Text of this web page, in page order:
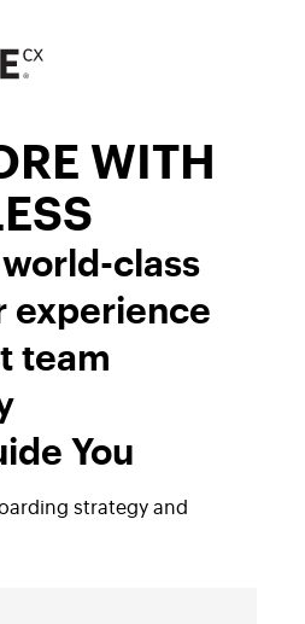
WITH
class
experience
team
You
strategy and